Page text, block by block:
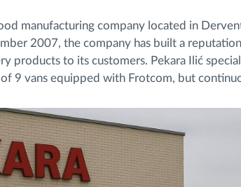
manufacturing company located in
2007, the company has built a
products to its customers. Pekara Ilić
9 vans equipped with Frotcom, but